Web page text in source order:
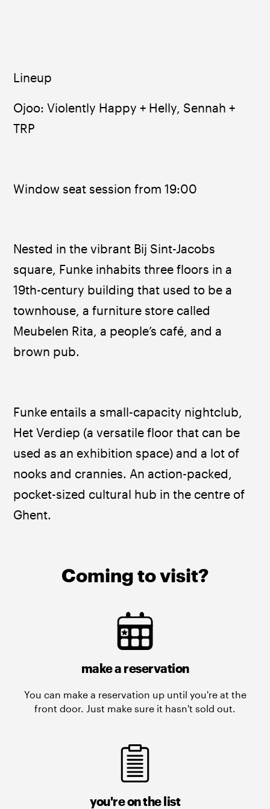
Lineup
Ojoo: Violently Happy + Helly, Sennah +
TRP
Window seat session from 19:00
Nested in the vibrant Bij Sint-Jacobs
square, Funke inhabits three floors in a
19th-century building that used to be a
townhouse, a furniture store called
Meubelen Rita, a people’s café, and a
brown pub.
Funke entails a small-capacity nightclub,
Het Verdiep (a versatile floor that can be
used as an exhibition space) and a lot of
nooks and crannies. An action-packed,
pocket-sized cultural hub in the centre of
Ghent.
Coming to visit?
make a reservation
You can make a reservation up until you're at the
front door. Just make sure it hasn't sold out.
you're on the list